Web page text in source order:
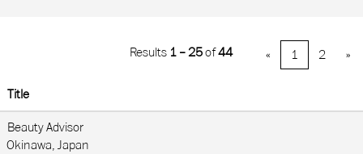
Results 1 – 25of44 « 1 2 »
Title
Beauty Advisor
Okinawa, Japan